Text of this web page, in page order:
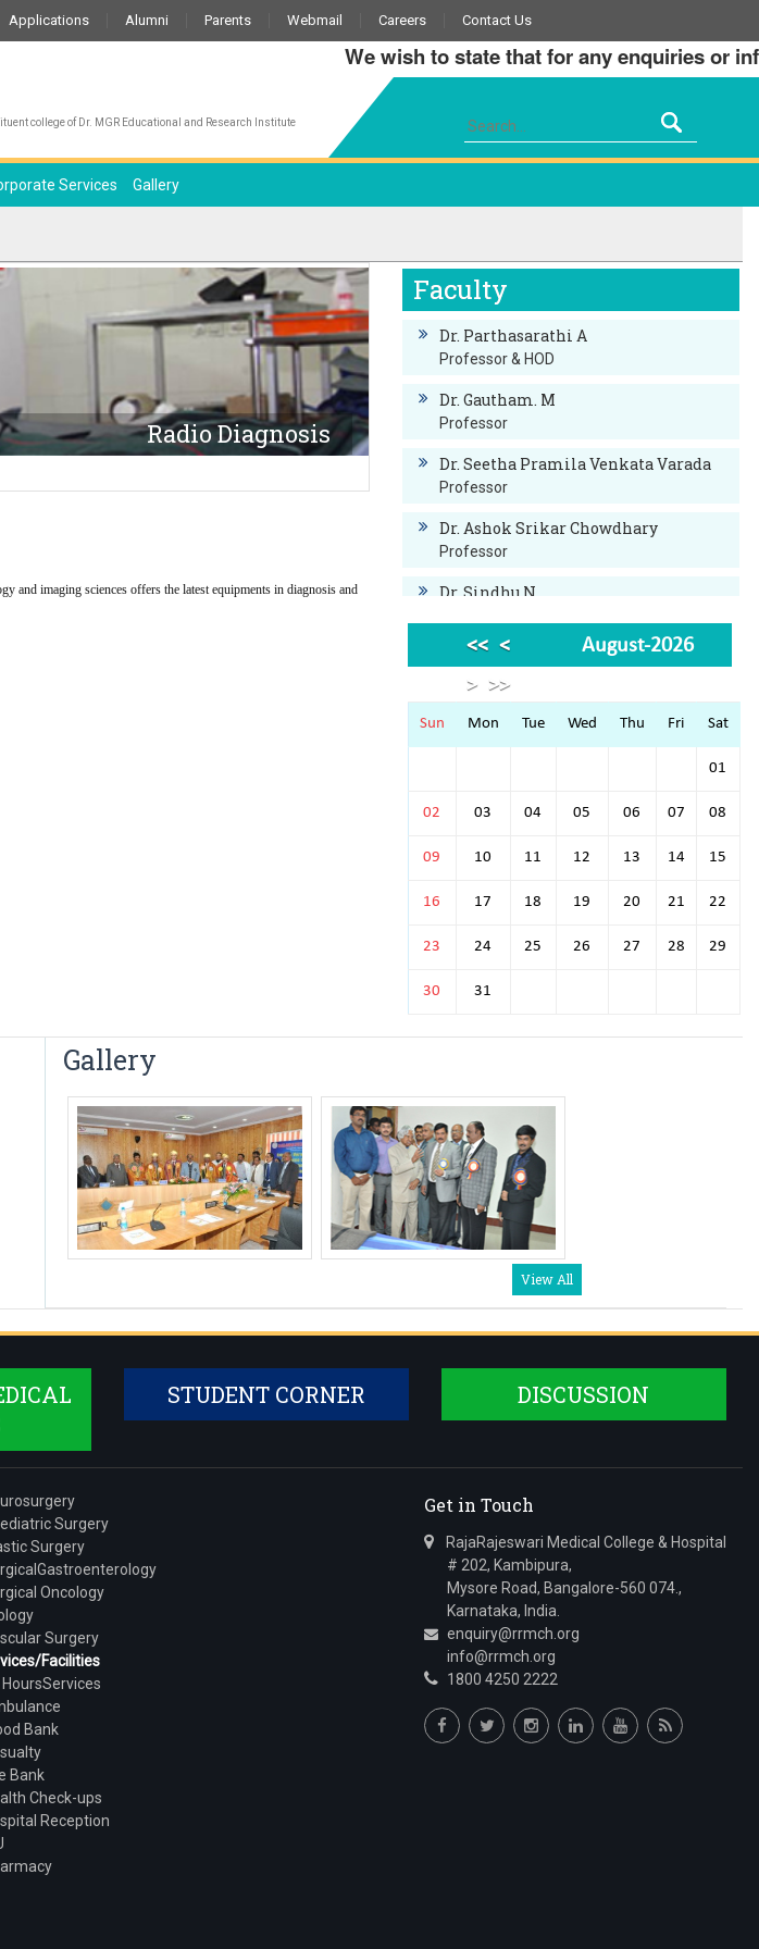
Applications Alumni Parents Webmail Careers Contact Us
We wish to state that for any enquiries or
college of Dr. MGR Educational and Research Institute
Services Gallery
Radio Diagnosis
and imaging sciences offers the latest equipments in diagnosis and
Faculty
Dr. Parthasarathi A
Professor & HOD
Dr. Gautham. M
Professor
Dr. Seetha Pramila Venkata Varada
Professor
Dr. Ashok Srikar Chowdhary
Professor
Dr. Sindhu N.
Dr. Bysani Swaroop
Professor
Dr. Javaji Raviprasad
Professor
Associate Professor
Dr. Anuraj B.N.
Dr.Sumukh Mithunkul. B
Assistant Professor
Dr. Suma M K
Dr. Pooja Prasad
Senior Resident
Dr. Ashwini K.B
Senior Resident
Dr. Akshitha B.J
Senior Resident
Dr. Hemavathi A
<< <
August-2026
> >>
Sun Mon Tue Wed Thu Fri Sat
01
02 03 04 05 06 07 08
09 10 11 12 13 14 15
16 17 18 19 20 21 22
23 24 25 26 27 28 29
30 31
Gallery
View All
STUDENT CORNER DISCUSSION
Surgery
Surgery
Oncology
Surgery
Facilities
HoursServices
Bank
Bank
Check-ups
Reception
Get in Touch
RajaRajeswari Medical College & Hospital
# 202, Kambipura,
Mysore Road, Bangalore-560 074.,
Karnataka, India.
enquiry@rrmch.org
info@rrmch.org
1800 4250 2222